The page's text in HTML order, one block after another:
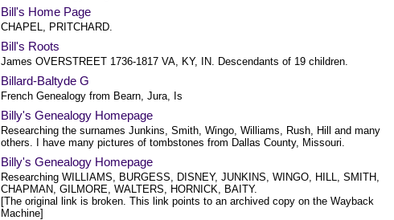
Bill's Home Page
CHAPEL, PRITCHARD.
Bill's Roots
James OVERSTREET 1736-1817 VA, KY, IN. Descendants of 19 children.
Billard-Baltyde G
French Genealogy from Bearn, Jura, Is
Billy's Genealogy Homepage
Researching the surnames Junkins, Smith, Wingo, Williams, Rush, Hill and many
others. I have many pictures of tombstones from Dallas County, Missouri.
Billy's Genealogy Homepage
Researching WILLIAMS, BURGESS, DISNEY, JUNKINS, WINGO, HILL, SMITH,
CHAPMAN, GILMORE, WALTERS, HORNICK, BAITY.
[The original link is broken. This link points to an archived copy on the Wayback
Machine]